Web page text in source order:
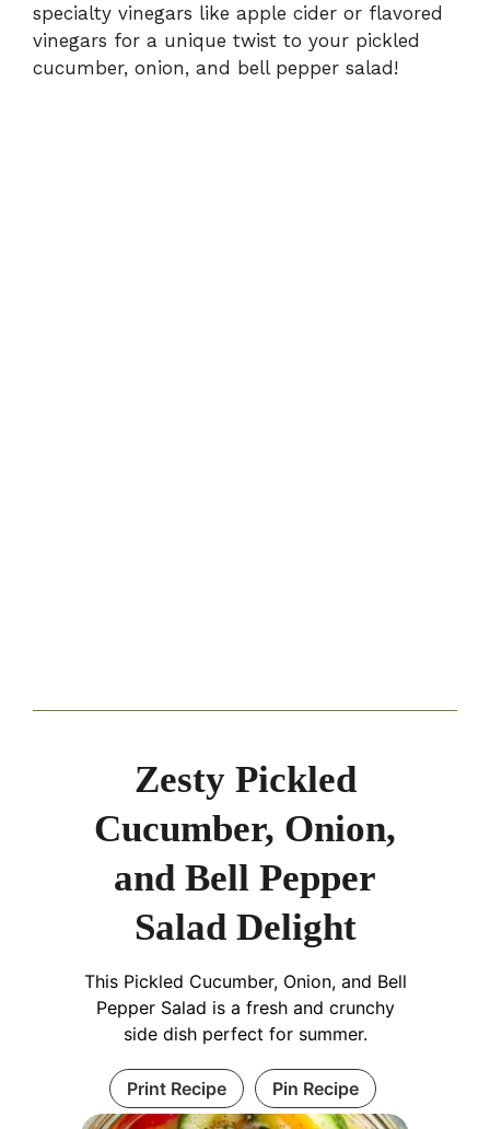
specialty vinegars like apple cider or flavored
vinegars for a unique twist to your pickled
cucumber, onion, and bell pepper salad!
Zesty Pickled
Cucumber, Onion,
and Bell Pepper
Salad Delight
This Pickled Cucumber, Onion, and Bell
Pepper Salad is a fresh and crunchy
side dish perfect for summer.
Print Recipe Pin Recipe